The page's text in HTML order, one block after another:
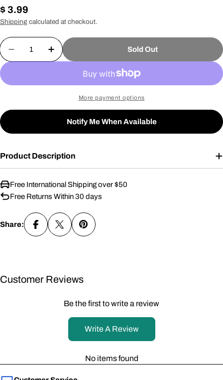
Regular
price
$ 3.99
Shipping calculated at checkout.
Quantity
Decrease Quantity For Danny Lighter
Increase Quantity For Danny Lighter
Sold Out
More payment options
Notify Me When Available
Product Description
Free International Shipping over $50
Free Returns Within 30 days
Share:
Customer Reviews
Be the first to write a review
Write A Review
No items found